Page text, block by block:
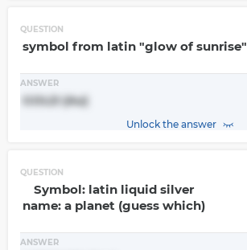
QUESTION
symbol from latin "glow of sunrise"
ANSWER
GOLD (Au)
Unlock the answer
QUESTION
Symbol: latin liquid silver
name: a planet (guess which)
ANSWER